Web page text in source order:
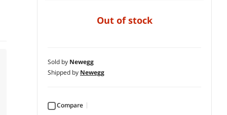
out of stock
Sold by Newegg
Shipped by Newegg
Compare